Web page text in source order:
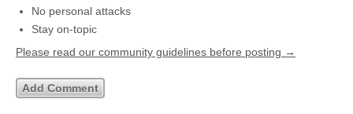
No personal attacks
Stay on-topic
Please read our community guidelines before posting →